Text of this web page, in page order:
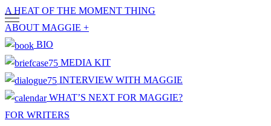
A HEAT OF THE MOMENT THING
ABOUT MAGGIE
BIO
MEDIA KIT
INTERVIEW WITH MAGGIE
WHAT’S NEXT FOR MAGGIE?
FOR WRITERS